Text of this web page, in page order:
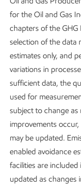
Basin operations by
other sites in our
than 10,000
Unfortunately,
challenge of
there’s ready access
an air compressor or
means looking
others to enhance
technologies to
mean using existing
substituting
potential, in
for the Oil and Gas
chapters of the
selection of the data
estimates only, and
variations in
sufficient data, the
used for
subject to change
improvements
may be updated.
enabled avoidance
facilities are included
updated as changes